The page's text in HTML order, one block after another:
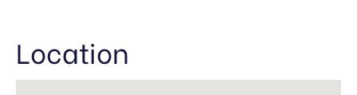
Location